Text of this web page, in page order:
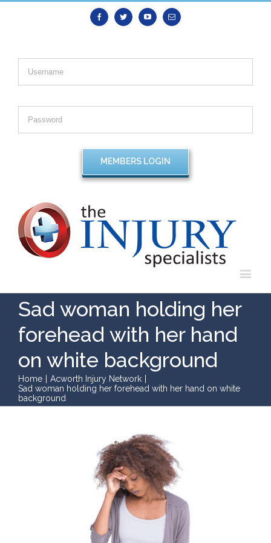
FacebookTwitter YoutubeEmail
Sad woman holding her
forehead with her hand
on white background
Home Acworth Injury Network
Sad woman holding her forehead with her hand on white
background